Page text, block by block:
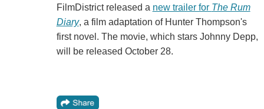
FilmDistrict released a new trailer for The Rum
Diary, a film adaptation of Hunter Thompson's
first novel. The movie, which stars Johnny Depp,
will be released October 28.